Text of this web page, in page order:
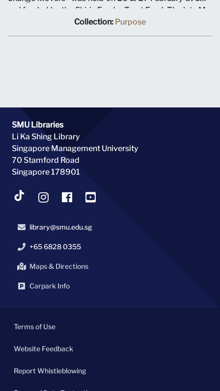
and funded by the Shirin Fozdar Trust Fund. The late Mrs
Shirin Fozdar was a pioneer of women's rights and in her
Collection: Purpose
SMU Libraries
Li Ka Shing Library
Singapore Management University
70 Stamford Road
Singapore 178901
library@smu.edu.sg
+65 6828 0355
Maps & Directions
Carpark Info
Terms of Use
Website Feedback
Report Whistleblowing